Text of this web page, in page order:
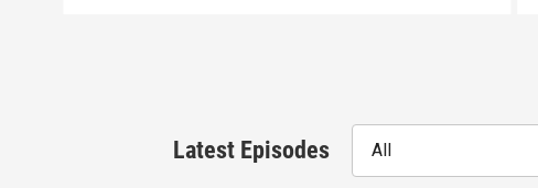
Latest Episodes All